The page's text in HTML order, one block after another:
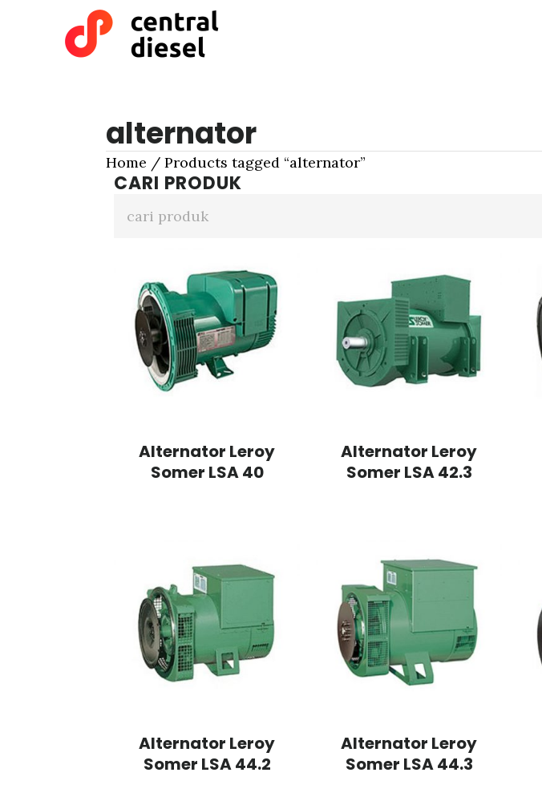
alternator
Home / Products tagged “alternator”
CARI PRODUK
Alternator Leroy
Somer LSA 40
Alternator Leroy
Somer LSA 42.3
Alternator Leroy
Somer LSA 44.2
Alternator Leroy
Somer LSA 44.3